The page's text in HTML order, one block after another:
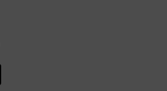
on
the